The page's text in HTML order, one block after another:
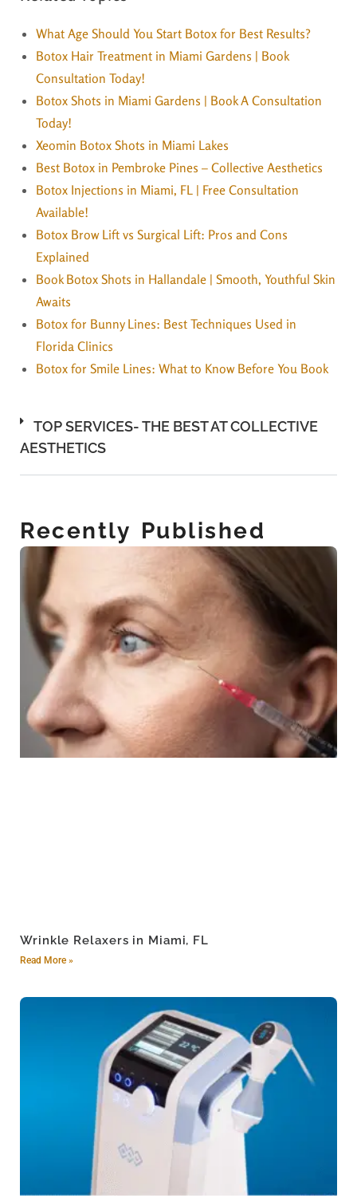
What Age Should You Start Botox for Best Results?
Botox Hair Treatment in Miami Gardens | Book
Consultation Today!
Botox Shots in Miami Gardens | Book A Consultation
Today!
Xeomin Botox Shots in Miami Lakes
Best Botox in Pembroke Pines – Collective Aesthetics
Botox Injections in Miami, FL | Free Consultation
Available!
Botox Brow Lift vs Surgical Lift: Pros and Cons
Explained
Book Botox Shots in Hallandale | Smooth, Youthful Skin
Awaits
Botox for Bunny Lines: Best Techniques Used in
Florida Clinics
Botox for Smile Lines: What to Know Before You Book
TOP SERVICES- THE BEST AT COLLECTIVE
AESTHETICS
Recently Published
Wrinkle Relaxers in Miami, FL
Read More »